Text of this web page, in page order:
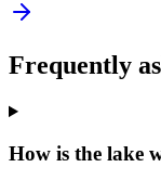
Frequently
How is the lake